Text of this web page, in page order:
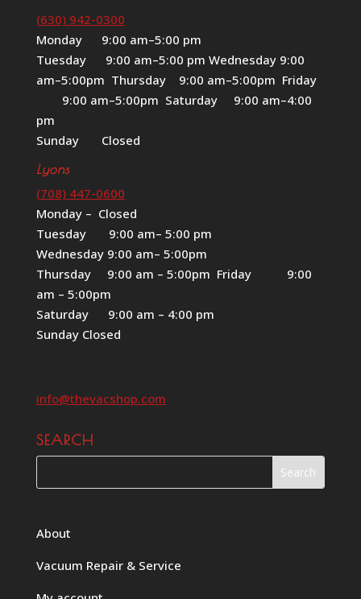
(630) 942-0300
Monday 9:00 am–5:00 pm
Tuesday 9:00 am–5:00 pm Wednesday 9:00
am–5:00pm Thursday 9:00 am–5:00pm Friday
9:00 am–5:00pm Saturday 9:00 am–4:00
pm
Sunday Closed
Lyons
(708) 447-0600
Monday – Closed
Tuesday 9:00 am– 5:00 pm
Wednesday 9:00 am– 5:00pm
Thursday 9:00 am – 5:00pm Friday 9:00
am – 5:00pm
Saturday 9:00 am – 4:00 pm
Sunday Closed
info@thevacshop.com
SEARCH
About
Vacuum Repair & Service